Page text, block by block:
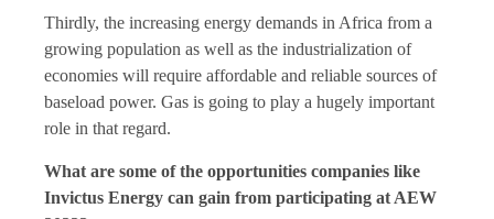
Thirdly, the increasing energy demands in Africa from a
growing population as well as the industrialization of
economies will require affordable and reliable sources of
baseload power. Gas is going to play a hugely important
role in that regard.
What are some of the opportunities companies like
Invictus Energy can gain from participating at AEW